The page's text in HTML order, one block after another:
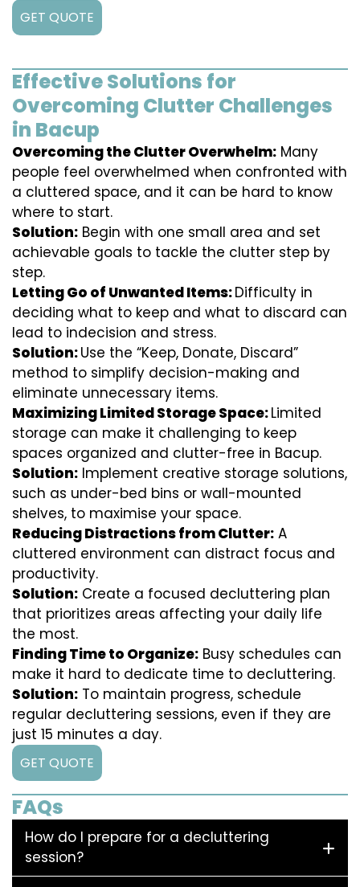
GET QUOTE
Effective Solutions for
Overcoming Clutter Challenges
in Bacup
Overcoming the Clutter Overwhelm: Many
people feel overwhelmed when confronted with
a cluttered space, and it can be hard to know
where to start.
Solution: Begin with one small area and set
achievable goals to tackle the clutter step by
step.
Letting Go of Unwanted Items:Difficulty in
deciding what to keep and what to discard can
lead to indecision and stress.
Solution:Use the “Keep, Donate, Discard”
method to simplify decision-making and
eliminate unnecessary items.
Maximizing Limited Storage Space:Limited
storage can make it challenging to keep
spaces organized and clutter-free in Bacup.
Solution: Implement creative storage solutions,
such as under-bed bins or wall-mounted
shelves, to maximise your space.
Reducing Distractions from Clutter: A
cluttered environment can distract focus and
productivity.
Solution: Create a focused decluttering plan
that prioritizes areas affecting your daily life
the most.
Finding Time to Organize: Busy schedules can
make it hard to dedicate time to decluttering.
Solution: To maintain progress, schedule
regular decluttering sessions, even if they are
just 15 minutes a day.
GET QUOTE
FAQs
How do I prepare for a decluttering
session?